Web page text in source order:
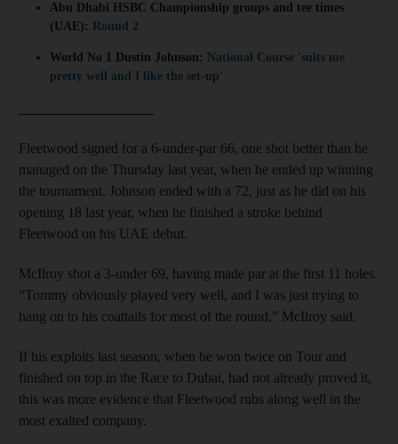
Abu Dhabi HSBC Championship groups and tee times
(UAE):
Round 2
World No 1 Dustin Johnson: National Course 'suits me
pretty well and I like the set-up'
Fleetwood signed for a 6-under-par 66, one shot better than he
managed on the Thursday last year, when he ended up winning
the tournament. Johnson ended with a 72, just as he did on his
opening 18 last year, when he finished a stroke behind
Fleetwood on his UAE debut.
McIlroy shot a 3-under 69, having made par at the first 11 holes.
“Tommy obviously played very well, and I was just trying to
hang on to his coattails for most of the round,” McIlroy said.
If his exploits last season, when he won twice on Tour and
finished on top in the Race to Dubai, had not already proved it,
this was more evidence that Fleetwood rubs along well in the
most exalted company.